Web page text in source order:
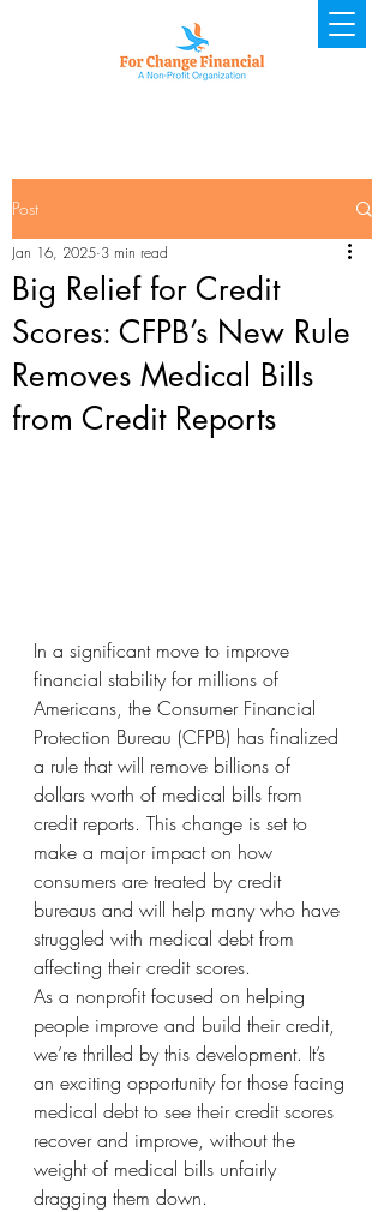
Post
Big Relief for Credit
Scores: CFPB’s New Rule
Removes Medical Bills
from Credit Reports
Jan 16, 2025 3 min read
In a significant move to improve
financial stability for millions of
Americans, the Consumer Financial
Protection Bureau (CFPB) has finalized
a rule that will remove billions of
dollars worth of medical bills from
credit reports. This change is set to
make a major impact on how
consumers are treated by credit
bureaus and will help many who have
struggled with medical debt from
affecting their credit scores.
As a nonprofit focused on helping
people improve and build their credit,
we’re thrilled by this development. It’s
an exciting opportunity for those facing
medical debt to see their credit scores
recover and improve, without the
weight of medical bills unfairly
dragging them down.